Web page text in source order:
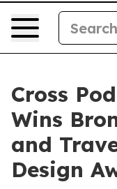
Cross
Wins
and
Design